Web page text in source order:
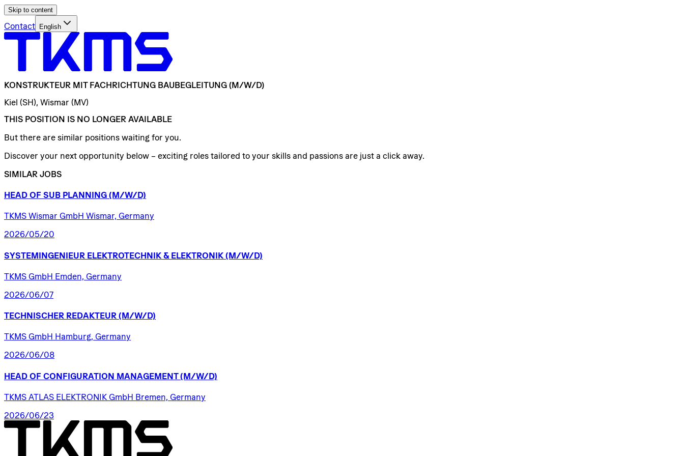
Skip to content
Contact English
KONSTRUKTEUR MIT FACHRICHTUNG BAUBEGLEITUNG (M/W/D)
Kiel (SH), Wismar (MV)
THIS POSITION IS NO LONGER AVAILABLE
But there are similar positions waiting for you.
Discover your next opportunity below – exciting roles tailored to your skills and passions are just a click away.
SIMILAR JOBS
HEAD OF SUB PLANNING (M/W/D)
TKMS Wismar GmbH Wismar, Germany
2026/05/20
SYSTEMINGENIEUR ELEKTROTECHNIK & ELEKTRONIK (M/W/D)
TKMS GmbH Emden, Germany
2026/06/07
TECHNISCHER REDAKTEUR (M/W/D)
TKMS GmbH Hamburg, Germany
2026/06/08
HEAD OF CONFIGURATION MANAGEMENT (M/W/D)
TKMS ATLAS ELEKTRONIK GmbH Bremen, Germany
2026/06/23